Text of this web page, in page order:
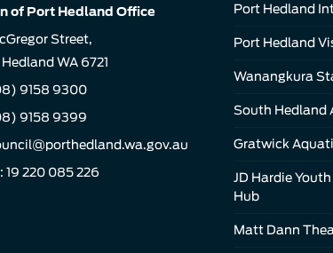
of Port Hedland Office
Street,
WA 6721
9158 9300
9158 9399
19 220 085 226
Port Hedland
Port Hedland
Wanangkura
South Hedland
Gratwick
JD Hardie
Hub
Matt Dann